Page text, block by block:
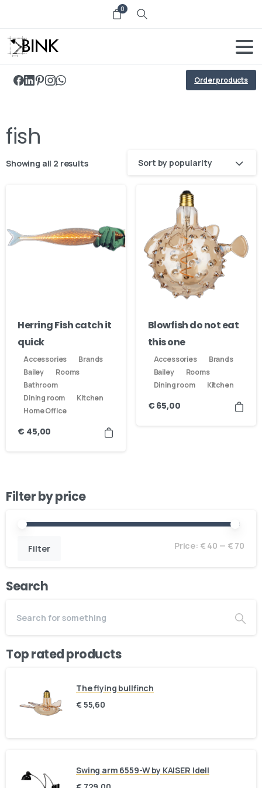
0
Order products
fish
Showing all 2 results Sort by popularity
Herring Fish catch it
quick
Accessories
Brands
Bailey
Rooms
Bathroom
Dining room
Kitchen
Home Office
€45,00
Blowfish do not eat
this one
Accessories
Brands
Bailey
Rooms
Dining room
Kitchen
€65,00
Filter by price
Filter Price: € 40 — € 70
Search
Top rated products
The flying bullfinch
€55,60
Swing arm 6559-W by KAISER Idell